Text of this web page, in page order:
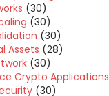
(30)
(30)
(30)
Assets (28)
(30)
Crypto Applications
(30)